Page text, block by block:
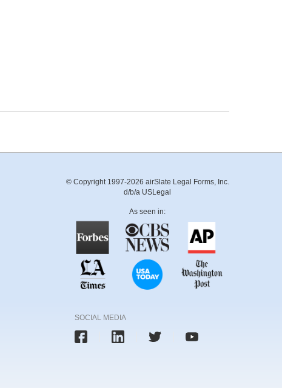
© Copyright 1997-2026 airSlate Legal Forms, Inc.
d/b/a USLegal
As seen in:
SOCIAL MEDIA